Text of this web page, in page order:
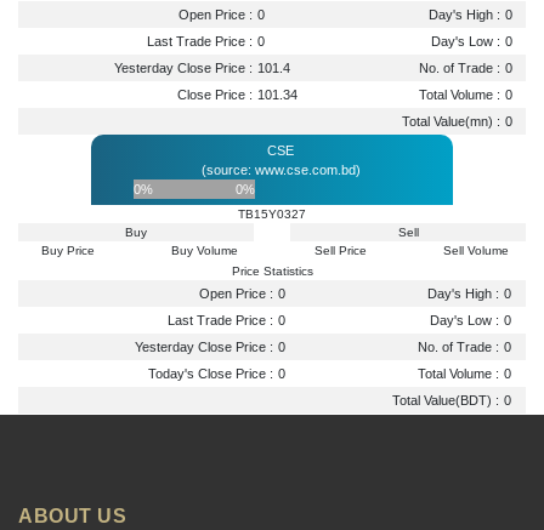
Open Price : 0 Day's High : 0
Last Trade Price : 0 Day's Low : 0
Yesterday Close Price : 101.4 No. of Trade : 0
Close Price : 101.34 Total Volume : 0
Total Value(mn) : 0
CSE
(source: www.cse.com.bd)
0%
0%
TB15Y0327
Buy
Buy Price
Buy Volume
Sell
Sell Price
Sell Volume
Price Statistics
Open Price : 0 Day's High : 0
Last Trade Price : 0 Day's Low : 0
Yesterday Close Price : 0 No. of Trade : 0
Today's Close Price : 0 Total Volume : 0
Total Value(BDT) : 0
ABOUT US